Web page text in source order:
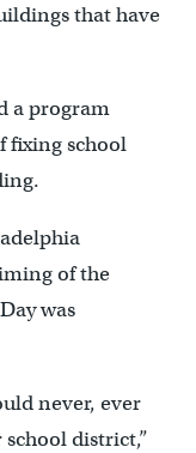
that have
a program
fixing school
of the
was
never, ever
district,”